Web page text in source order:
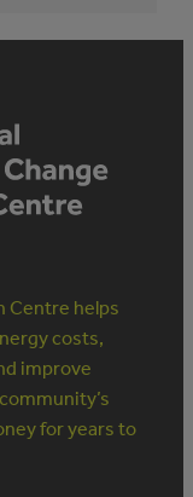
Centre helps
costs,
improve
for years to